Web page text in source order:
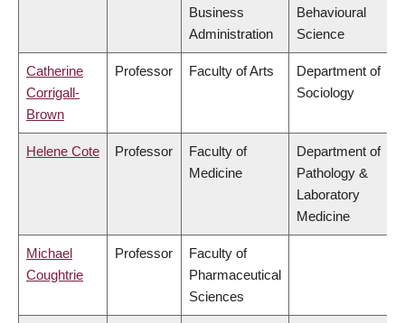
Business
Administration
Behavioural
Science
Catherine
Corrigall-
Brown
Professor Faculty of Arts
Department of
Sociology
Helene Cote Professor
Faculty of
Medicine
Department of
Pathology &
Laboratory
Medicine
Michael
Coughtrie
Professor
Faculty of
Pharmaceutical
Sciences